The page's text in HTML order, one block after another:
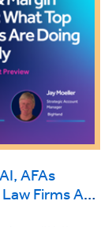
AFAs
Firms Are